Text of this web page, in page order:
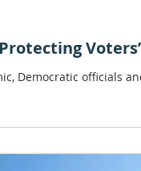
Upcoming Virtual Panel:
Democratic